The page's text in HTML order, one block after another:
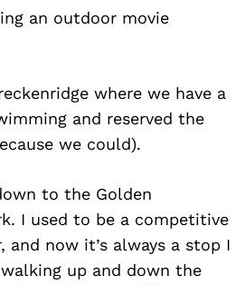
an outdoor movie
where we have a
and reserved the
we could).
to the Golden
I used to be a competitive
and now it’s always a stop I
up and down the